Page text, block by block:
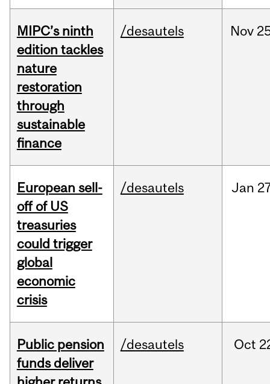
MIPC’s ninth
edition tackles
nature
restoration
through
sustainable
finance
/desautels Nov
European sell-
off of US
treasuries
could trigger
global
economic
crisis
/desautels Jan
Public pension
funds deliver
/desautels Oct